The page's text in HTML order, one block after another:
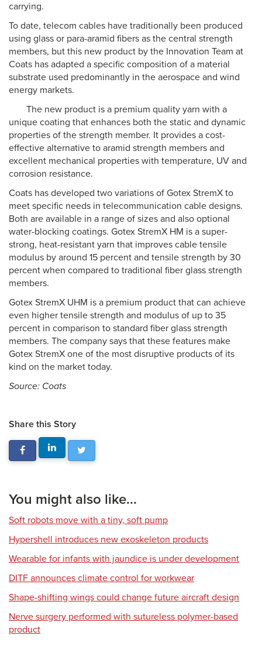
carrying.
To date, telecom cables have traditionally been produced
using glass or para-aramid fibers as the central strength
members, but this new product by the Innovation Team at
Coats has adapted a specific composition of a material
substrate used predominantly in the aerospace and wind
energy markets.
The new product is a premium quality yarn with a
unique coating that enhances both the static and dynamic
properties of the strength member. It provides a cost-
effective alternative to aramid strength members and
excellent mechanical properties with temperature, UV and
corrosion resistance.
Coats has developed two variations of Gotex StremX to
meet specific needs in telecommunication cable designs.
Both are available in a range of sizes and also optional
water-blocking coatings. Gotex StremX HM is a super-
strong, heat-resistant yarn that improves cable tensile
modulus by around 15 percent and tensile strength by 30
percent when compared to traditional fiber glass strength
members.
Gotex StremX UHM is a premium product that can achieve
even higher tensile strength and modulus of up to 35
percent in comparison to standard fiber glass strength
members. The company says that these features make
Gotex StremX one of the most disruptive products of its
kind on the market today.
Source: Coats
Share this Story
You might also like...
Soft robots move with a tiny, soft pump
Hypershell introduces new exoskeleton products
Wearable for infants with jaundice is under development
DITF announces climate control for workwear
Shape-shifting wings could change future aircraft design
Nerve surgery performed with sutureless polymer-based
product